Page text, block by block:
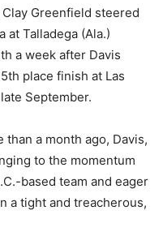
Greenfield steered
at Talladega (Ala.)
a week after Davis
place finish at Las
September.
than a month ago, Davis,
to the momentum
based team and eager
a tight and treacherous,